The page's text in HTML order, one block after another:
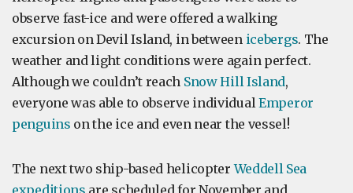
observe fast-ice and were offered a walking
excursion on Devil Island, in between icebergs. The
weather and light conditions were again perfect.
Although we couldn’t reach Snow Hill Island,
everyone was able to observe individualEmperor
penguins on the ice and even near the vessel!
The next two ship-based helicopterWeddell Sea
expeditions are scheduled for November and